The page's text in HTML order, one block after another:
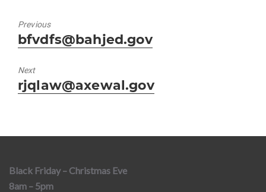
Previous
Previous
post:
bfvdfs@bahjed.gov
Next
Next
post:
rjqlaw@axewal.gov
Black Friday – Christmas Eve
8am – 5pm